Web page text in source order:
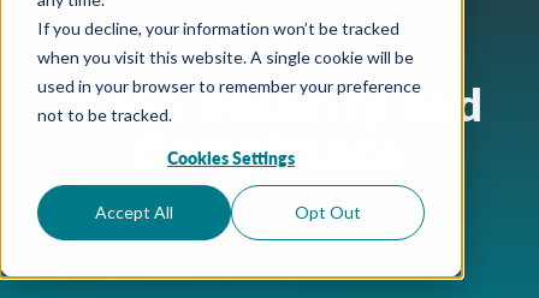
If you decline, your information won’t be tracked
when you visit this website. A single cookie will be
used in your browser to remember your preference
not to be tracked.
Cookies Settings
Accept All Opt Out
M365 Security and
Compliance